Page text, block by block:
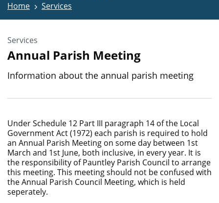
Home Services
Services
Annual Parish Meeting
Information about the annual parish meeting
Under Schedule 12 Part III paragraph 14 of the Local
Government Act (1972) each parish is required to hold
an Annual Parish Meeting on some day between 1st
March and 1st June, both inclusive, in every year. It is
the responsibility of Pauntley Parish Council to arrange
this meeting. This meeting should not be confused with
the Annual Parish Council Meeting, which is held
seperately.